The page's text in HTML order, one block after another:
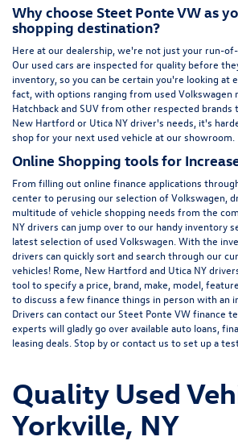
Why choose Steet Ponte VW as
shopping destination?
Here atour dealership , we're not just your run-
Our used cars are inspected for quality before
inventory, so you can be certain you're looking at
fact, with options ranging from used Volkswagen
Hatchback and SUV from other respected brands
New Hartford or Utica NY driver's needs, it's
shop for your next used vehicle at our showroom.
Online Shopping tools for
From filling out online finance applications
center to perusing our selection of Volkswagen,
multitude of vehicle shopping needs from the
NY drivers can jump over to our handy inventory
latest selection of used Volkswagen. With the
drivers can quickly sort and search through our
vehicles! Rome, New Hartford and Utica NY
tool to specify a price, brand, make, model,
to discuss a few finance things in person with an
Drivers cancontactour Steet Ponte VW finance
experts will gladly go over available auto loans,
leasing deals. Stop by or contact us to set up a
Quality Used
Yorkville, NY